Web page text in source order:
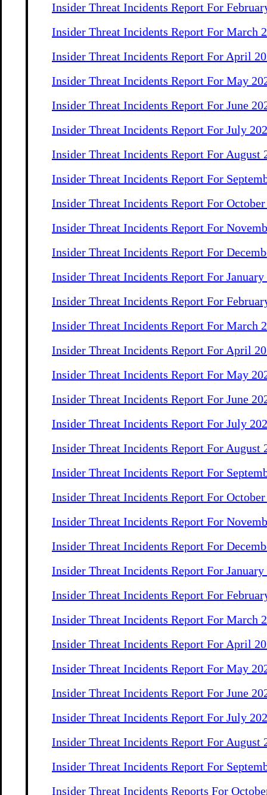
Insider Threat Incidents Report For
Insider Threat Incidents Report For March
Insider Threat Incidents Report For April
Insider Threat Incidents Report For May
Insider Threat Incidents Report For June
Insider Threat Incidents Report For July
Insider Threat Incidents Report For August
Insider Threat Incidents Report For
Insider Threat Incidents Report For
Insider Threat Incidents Report For
Insider Threat Incidents Report For
Insider Threat Incidents Report For January
Insider Threat Incidents Report For
Insider Threat Incidents Report For March
Insider Threat Incidents Report For April
Insider Threat Incidents Report For May
Insider Threat Incidents Report For June
Insider Threat Incidents Report For July
Insider Threat Incidents Report For August
Insider Threat Incidents Report For
Insider Threat Incidents Report For
Insider Threat Incidents Report For
Insider Threat Incidents Report For
Insider Threat Incidents Report For January
Insider Threat Incidents Report For
Insider Threat Incidents Report For March
Insider Threat Incidents Report For April
Insider Threat Incidents Report For May
Insider Threat Incidents Report For June
Insider Threat Incidents Report For July
Insider Threat Incidents Report For August
Insider Threat Incidents Report For
Insider Threat Incidents Reports For